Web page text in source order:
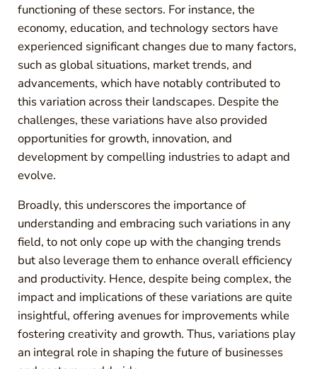
functioning of these sectors. For instance, the
economy, education, and technology sectors have
experienced significant changes due to many factors,
such as global situations, market trends, and
advancements, which have notably contributed to
this variation across their landscapes. Despite the
challenges, these variations have also provided
opportunities for growth, innovation, and
development by compelling industries to adapt and
evolve.
Broadly, this underscores the importance of
understanding and embracing such variations in any
field, to not only cope up with the changing trends
but also leverage them to enhance overall efficiency
and productivity. Hence, despite being complex, the
impact and implications of these variations are quite
insightful, offering avenues for improvements while
fostering creativity and growth. Thus, variations play
an integral role in shaping the future of businesses